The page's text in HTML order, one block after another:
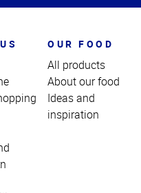
OUR FOOD
All products
About our food
Ideas and
inspiration